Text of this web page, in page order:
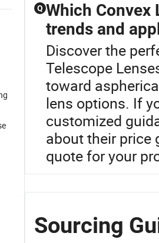
Q Which Convex
trends and
Discover the
Telescope
toward
lens options. If
customized
about their price
quote for your
Sourcing